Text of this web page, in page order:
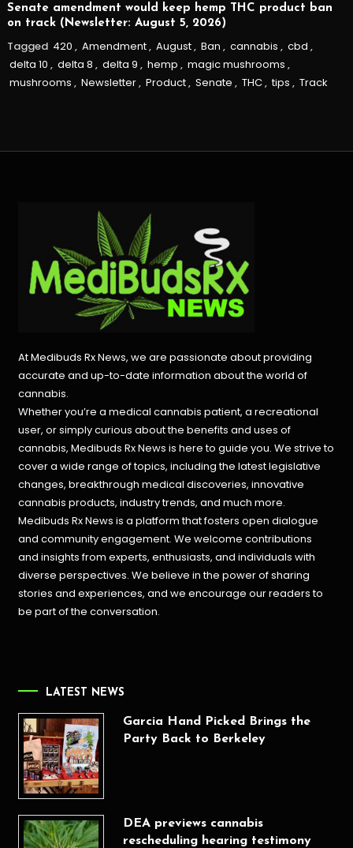
Senate amendment would keep hemp THC product ban
on track (Newsletter: August 5, 2026)
Tagged 420 , Amendment, August, Ban , cannabis , cbd ,
delta 10 , delta 8 , delta 9 , hemp , magic mushrooms ,
mushrooms , Newsletter, Product, Senate , THC, tips , Track
At Medibuds Rx News, we are passionate about providing
accurate and up-to-date information about the world of
cannabis.
Whether you’re a medical cannabis patient, a recreational
user, or simply curious about the benefits and uses of
cannabis, Medibuds Rx News is here to guide you. We strive to
cover a wide range of topics, including the latest legislative
changes, breakthrough medical discoveries,innovative
cannabis products, industry trends, and much more.
Medibuds Rx News is a platform that fosters open dialogue
and community engagement. We welcome contributions
and insights from experts, enthusiasts, and individuals with
diverse perspectives. We believe in the power of sharing
stories and experiences, and we encourage our readers to
be part of the conversation.
LATEST NEWS
Garcia Hand Picked Brings the
Party Back to Berkeley
DEA previews cannabis
rescheduling hearing testimony